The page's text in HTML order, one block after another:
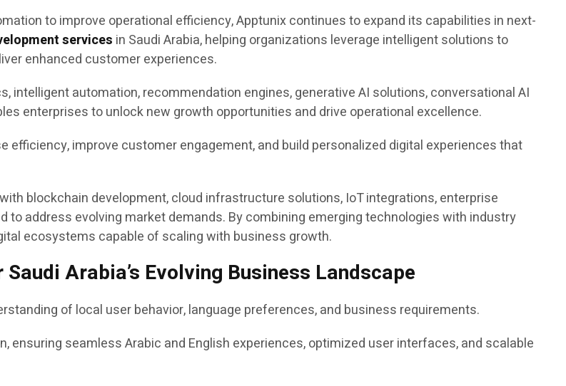
to improve operational efficiency, Apptunix continues to expand its capabilities in next-
services in Saudi Arabia, helping organizations leverage intelligent solutions to
enhanced customer experiences.
intelligent automation, recommendation engines, generative AI solutions, conversational AI
enterprises to unlock new growth opportunities and drive operational excellence.
improve customer engagement, and build personalized digital experiences that
blockchain development, cloud infrastructure solutions, IoT integrations, enterprise
address evolving market demands. By combining emerging technologies with industry
ecosystems capable of scaling with business growth.
Arabia’s Evolving Business Landscape
of local user behavior, language preferences, and business requirements.
seamless Arabic and English experiences, optimized user interfaces, and scalable